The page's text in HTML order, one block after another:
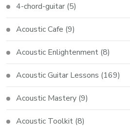
4-chord-guitar (5)
Acoustic Cafe (9)
Acoustic Enlightenment (8)
Acoustic Guitar Lessons (169)
Acoustic Mastery (9)
Acoustic Toolkit (8)